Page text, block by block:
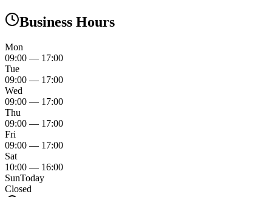
Business Hours
Mon
09:00 — 17:00
Tue
09:00 — 17:00
Wed
09:00 — 17:00
Thu
09:00 — 17:00
Fri
09:00 — 17:00
Sat
10:00 — 16:00
SunToday
Closed